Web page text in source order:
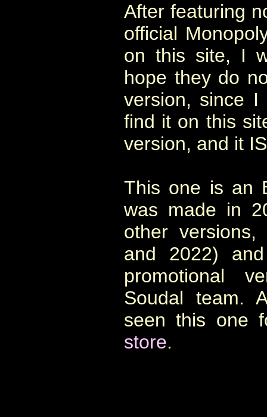
After featuring
official
on this site, I
hope they do
version, since
find it on this
version, and it
This one is an
was made in
other
and 2022)
promotional
Soudal team.
seen this one
store.